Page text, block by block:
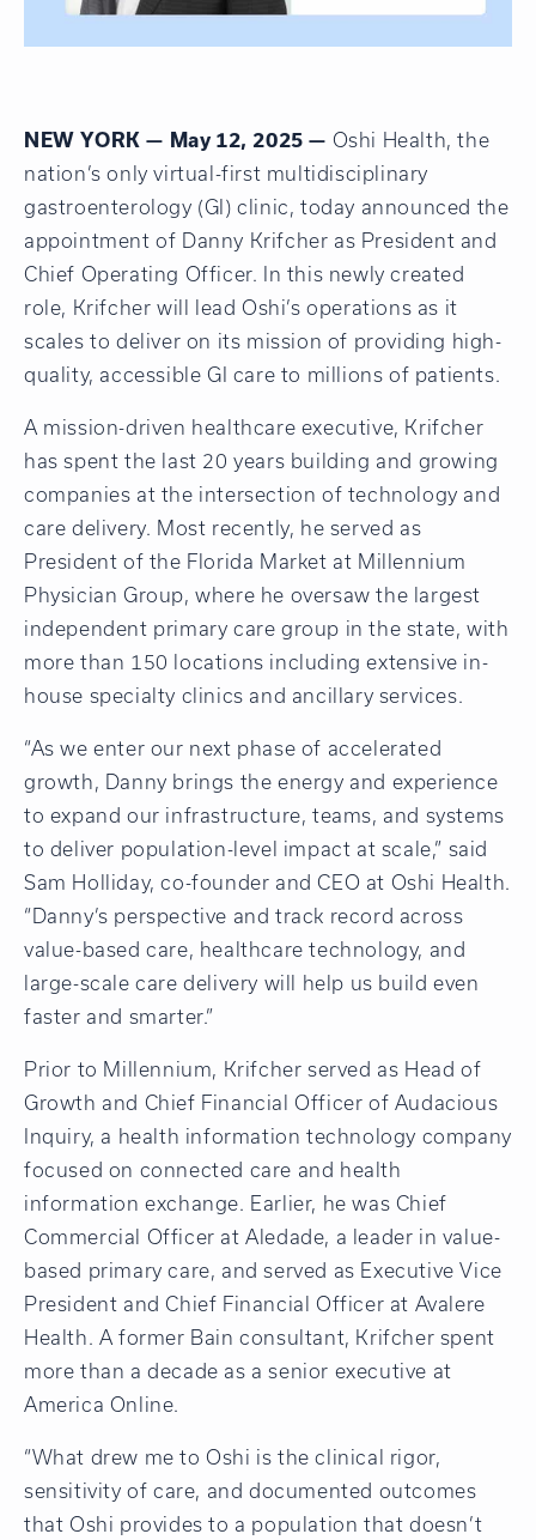
NEW YORK — May 12, 2025 — Oshi Health, the
nation’s only virtual-first multidisciplinary
gastroenterology (GI) clinic, today announced the
appointment of Danny Krifcher as President and
Chief Operating Officer. In this newly created
role, Krifcher will lead Oshi’s operations as it
scales to deliver on its mission of providing high-
quality, accessible GI care to millions of patients.
A mission-driven healthcare executive, Krifcher
has spent the last 20 years building and growing
companies at the intersection of technology and
care delivery. Most recently, he served as
President of the Florida Market at Millennium
Physician Group, where he oversaw the largest
independent primary care group in the state, with
more than 150 locations including extensive in-
house specialty clinics and ancillary services.
“As we enter our next phase of accelerated
growth, Danny brings the energy and experience
to expand our infrastructure, teams, and systems
to deliver population-level impact at scale,” said
Sam Holliday, co-founder and CEO at Oshi Health.
“Danny’s perspective and track record across
value-based care, healthcare technology, and
large-scale care delivery will help us build even
faster and smarter.”
Prior to Millennium, Krifcher served as Head of
Growth and Chief Financial Officer of Audacious
Inquiry, a health information technology company
focused on connected care and health
information exchange. Earlier, he was Chief
Commercial Officer at Aledade, a leader in value-
based primary care, and served as Executive Vice
President and Chief Financial Officer at Avalere
Health. A former Bain consultant, Krifcher spent
more than a decade as a senior executive at
America Online.
“What drew me to Oshi is the clinical rigor,
sensitivity of care, and documented outcomes
that Oshi provides to a population that doesn’t